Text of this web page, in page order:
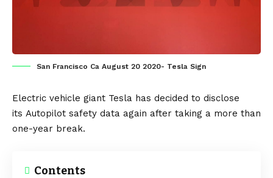
San Francisco Ca August 20 2020- Tesla Sign
Electric vehicle giant Tesla has decided to disclose
its Autopilot safety data again after taking a more than
one-year break.
Contents